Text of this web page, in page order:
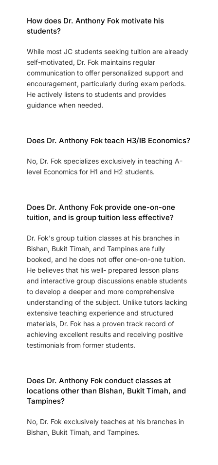
How does Dr. Anthony Fok motivate his
students?
While most JC students seeking tuition are already
self-motivated, Dr. Fok maintains regular
communication to offer personalized support and
encouragement, particularly during exam periods.
He actively listens to students and provides
guidance when needed.
Does Dr. Anthony Fok teach H3/IB Economics?
No, Dr. Fok specializes exclusively in teaching A-
level Economics for H1 and H2 students.
Does Dr. Anthony Fok provide one-on-one
tuition, and is group tuition less effective?
Dr. Fok's group tuition classes at his branches in
Bishan, Bukit Timah, and Tampines are fully
booked, and he does not offer one-on-one tuition.
He believes that his well- prepared lesson plans
and interactive group discussions enable students
to develop a deeper and more comprehensive
understanding of the subject. Unlike tutors lacking
extensive teaching experience and structured
materials, Dr. Fok has a proven track record of
achieving excellent results and receiving positive
testimonials from former students.
Does Dr. Anthony Fok conduct classes at
locations other than Bishan, Bukit Timah, and
Tampines?
No, Dr. Fok exclusively teaches at his branches in
Bishan, Bukit Timah, and Tampines.